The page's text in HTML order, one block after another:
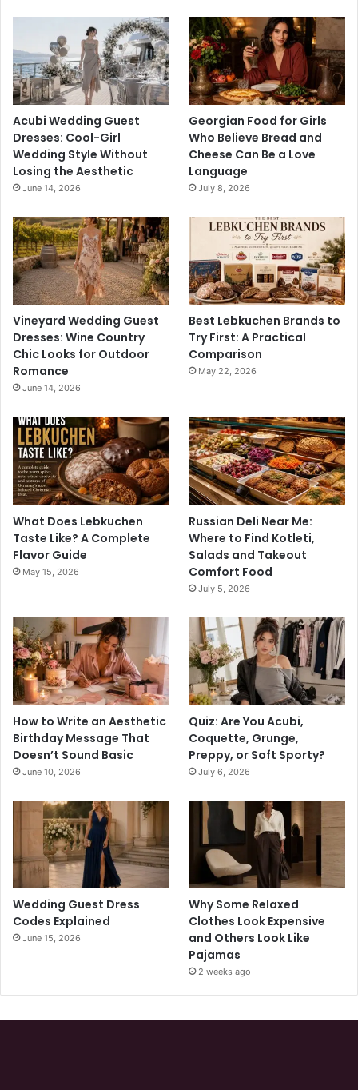
Acubi Wedding Guest
Dresses: Cool-Girl
Wedding Style Without
Losing the Aesthetic
June 14, 2026
Georgian Food for Girls
Who Believe Bread and
Cheese Can Be a Love
Language
July 8, 2026
Vineyard Wedding Guest
Dresses: Wine Country
Chic Looks for Outdoor
Romance
June 14, 2026
Best Lebkuchen Brands to
Try First: A Practical
Comparison
May 22, 2026
What Does Lebkuchen
Taste Like? A Complete
Flavor Guide
May 15, 2026
Russian Deli Near Me:
Where to Find Kotleti,
Salads and Takeout
Comfort Food
July 5, 2026
How to Write an Aesthetic
Birthday Message That
Doesn’t Sound Basic
June 10, 2026
Quiz: Are You Acubi,
Coquette, Grunge,
Preppy, or Soft Sporty?
July 6, 2026
Wedding Guest Dress
Codes Explained
June 15, 2026
Why Some Relaxed
Clothes Look Expensive
and Others Look Like
Pajamas
2 weeks ago